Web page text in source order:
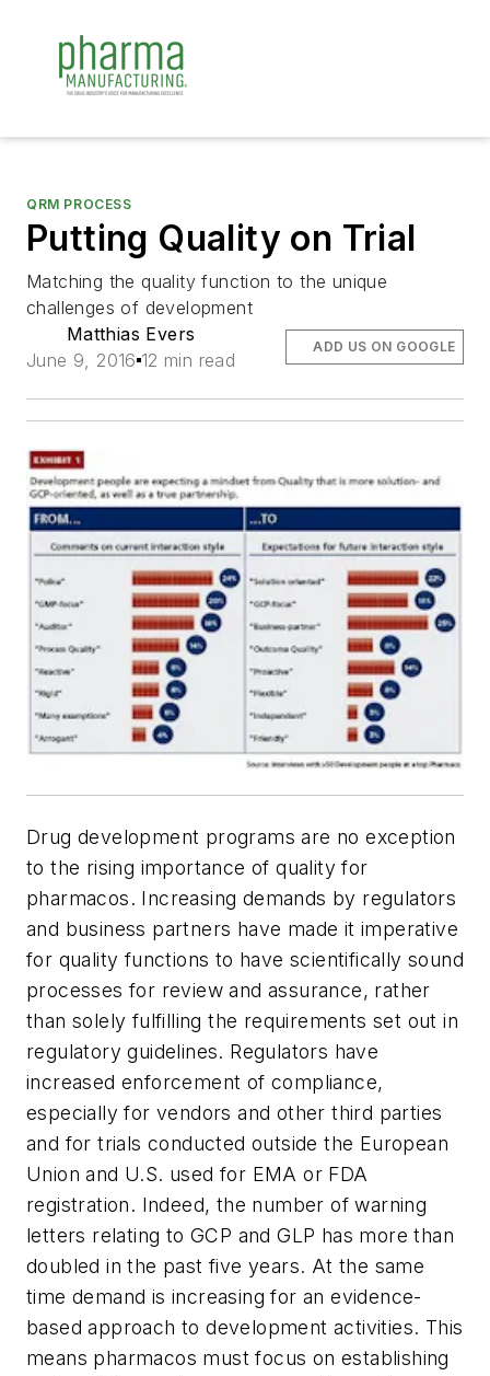
QRM PROCESS
Putting Quality on Trial
Matching the quality function to the unique
challenges of development
Matthias Evers
June 9, 2016 12 min read
ADD US ON GOOGLE
Drug development programs are no exception
to the rising importance of quality for
pharmacos. Increasing demands by regulators
and business partners have made it imperative
for quality functions to have scientifically sound
processes for review and assurance, rather
than solely fulfilling the requirements set out in
regulatory guidelines. Regulators have
increased enforcement of compliance,
especially for vendors and other third parties
and for trials conducted outside the European
Union and U.S. used for EMA or FDA
registration. Indeed, the number of warning
letters relating to GCP and GLP has more than
doubled in the past five years. At the same
time demand is increasing for an evidence-
based approach to development activities. This
means pharmacos must focus on establishing